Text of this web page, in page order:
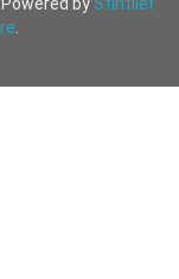
by Stintlief
.